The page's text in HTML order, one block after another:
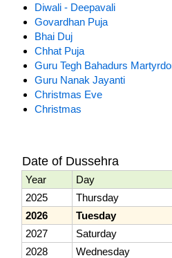
Diwali - Deepavali
Govardhan Puja
Bhai Duj
Chhat Puja
Guru Tegh Bahadurs
Guru Nanak Jayanti
Christmas Eve
Christmas
Date of Dussehra
Year Day
2025
Thursday
2026
Tuesday
2027
Saturday
2028
Wednesday